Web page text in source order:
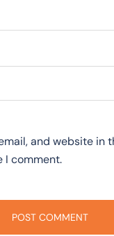
and website in
I comment.